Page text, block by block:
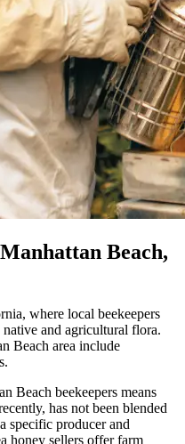
Beach,
where local beekeepers
and agricultural flora.
Beach area include
Beach beekeepers means
has not been blended
specific producer and
honey sellers offer farm